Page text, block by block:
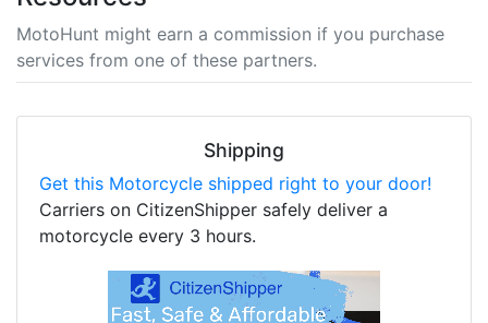
MotoHunt might earn a commission if you purchase
services from one of these partners.
Shipping
Get this Motorcycle shipped right to your door!
Carriers on CitizenShipper safely deliver a
motorcycle every 3 hours.